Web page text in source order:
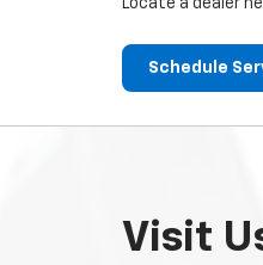
Locate a dealer
Schedule
Visit